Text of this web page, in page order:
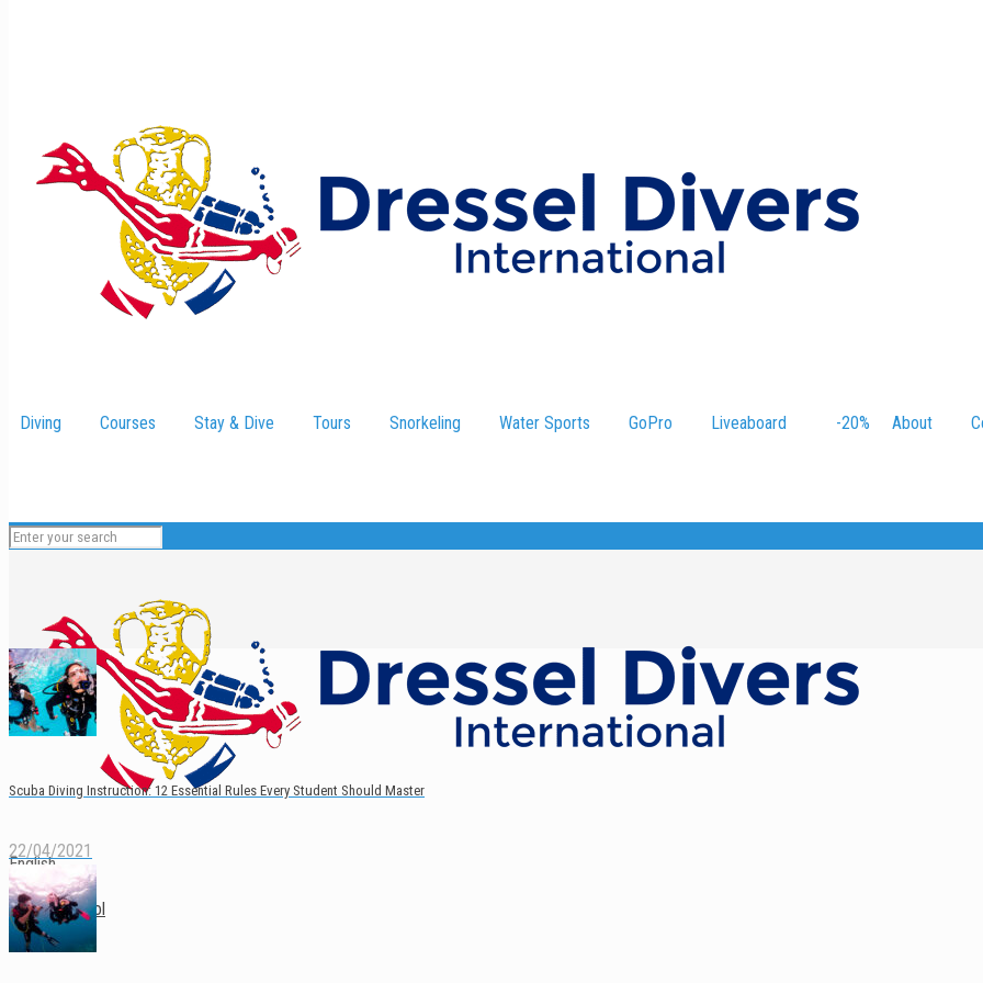
Diving Courses Stay & Dive Tours Snorkeling Water Sports GoPro Liveaboard -20% About
English
Español
Scuba Diving Instruction: 12 Essential Rules Every Student Should Master
22/04/2021